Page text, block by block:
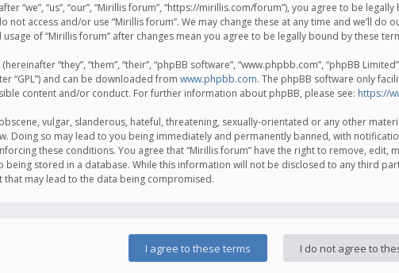
“we”, “us”, “our”, “Mirillis forum”, “https://mirillis.com/forum”), you agree to be
not access and/or use “Mirillis forum”. We may change these at any time and we’ll
of “Mirillis forum” after changes mean you agree to be legally bound by these
“they”, “them”, “their”, “phpBB software”, “www.phpbb.com”, “phpBB
“GPL”) and can be downloaded from www.phpbb.com. The phpBB software only
content and/or conduct. For further information about phpBB, please see: https://
vulgar, slanderous, hateful, threatening, sexually-orientated or any other
Doing so may lead to you being immediately and permanently banned, with
these conditions. You agree that “Mirillis forum” have the right to remove, edit,
stored in a database. While this information will not be disclosed to any third
may lead to the data being compromised.